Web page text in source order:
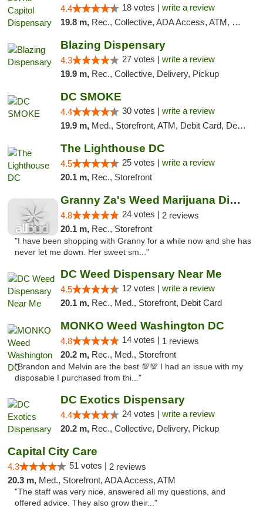
4.4 18 votes | write a review
19.8 m, Rec., Collective, ADA Access, ATM, Delivery, Pickup
Blazing Dispensary
4.3 27 votes | write a review
19.9 m, Rec., Collective, Delivery, Pickup
DC SMOKE
4.4 30 votes | write a review
19.9 m, Med., Storefront, ATM, Debit Card, Delivery, Pickup
The Lighthouse DC
4.5 25 votes | write a review
20.1 m, Rec., Storefront
Granny Za's Weed Marijuana Dispensary
4.8 24 votes | 2 reviews
20.1 m, Rec., Storefront
"I have been shopping with Granny for a while now and she has
never let me down. Her sweet sm..."
DC Weed Dispensary Near Me
4.5 12 votes | write a review
20.1 m, Rec., Med., Storefront, Debit Card
MONKO Weed Washington DC
4.8 14 votes | 1 reviews
20.2 m, Rec., Med., Storefront
"Brandon and Melvin are the best 💯💯 I had an issue with my
disposable I purchased from thi..."
DC Exotics Dispensary
4.4 24 votes | write a review
20.2 m, Rec., Collective, Delivery, Pickup
Capital City Care
4.3 51 votes | 2 reviews
20.3 m, Med., Storefront, ADA Access, ATM
"The staff was very nice, answered all my questions, and
offered advice. They also grow their..."